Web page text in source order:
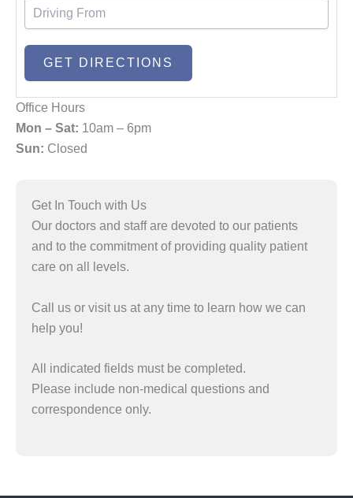
Office Hours
Mon – Sat: 10am – 6pm
Sun: Closed
Get In Touch with Us
Our doctors and staff are devoted to our patients
and to the commitment of providing quality patient
care on all levels.
Call us or visit us at any time to learn how we can
help you!
All indicated fields must be completed.
Please include non-medical questions and
correspondence only.